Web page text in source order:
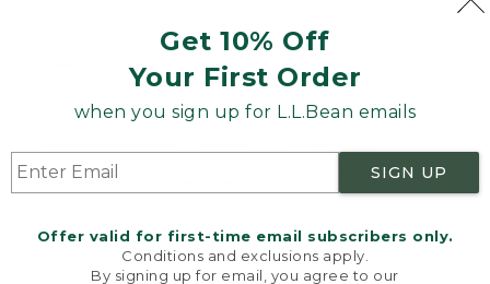
Get 10% Off
Your First Order
when you sign up for L.L.Bean emails
SIGN UP
Offer valid for first-time email subscribers only.
Conditions and exclusions apply.
By signing up for email, you agree to our
Product Recalls
Targeted Advertising Opt Out